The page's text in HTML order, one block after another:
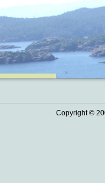
Copyright ©